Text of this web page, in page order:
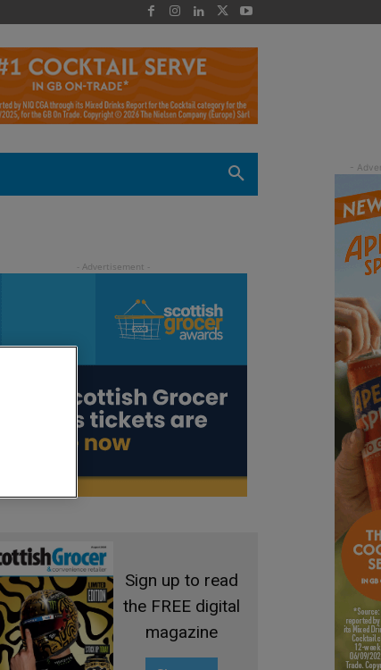
Sign up to read
the FREE digital
magazine